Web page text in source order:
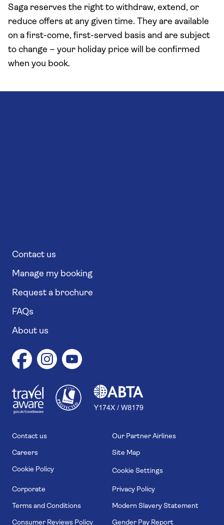
Saga reserves the right to withdraw, extend, or
reduce offers at any given time. They are available
on a first-come, first-served basis and are subject
to change – your holiday price will be confirmed
when you book.
Contact us
Manage my booking
Request a brochure
FAQs
About us
11746
Contact us Our Partner Airlines
Careers Site Map
Cookie Policy Cookie Settings
Corporate Privacy Policy
Terms and Conditions Modern Slavery Statement
Consumer Reviews Policy Gender Pay Report